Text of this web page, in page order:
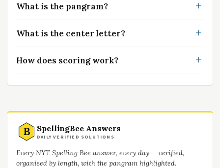
What is the pangram?
What is the center letter?
How does scoring work?
B SpellingBee Answers
DAILY VERIFIED SOLUTIONS
Every NYT Spelling Bee answer, every day — verified,
organised by length, with the pangram highlighted.